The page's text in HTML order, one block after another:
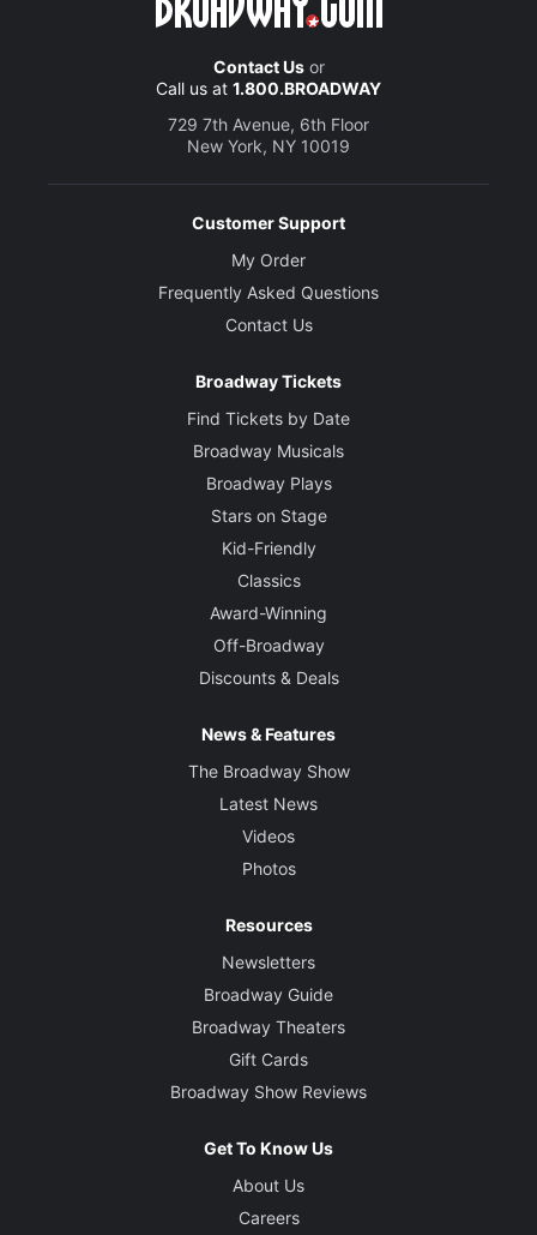
Contact Usor
Call us at 1.800.BROADWAY
729 7th Avenue, 6th Floor
New York, NY 10019
Customer Support
My Order
Frequently Asked Questions
Contact Us
Broadway Tickets
Find Tickets by Date
Broadway Musicals
Broadway Plays
Stars on Stage
Kid-Friendly
Classics
Award-Winning
Off-Broadway
Discounts & Deals
News & Features
The Broadway Show
Latest News
Videos
Photos
Resources
Newsletters
Broadway Guide
Broadway Theaters
Gift Cards
Broadway Show Reviews
Get To Know Us
About Us
Careers